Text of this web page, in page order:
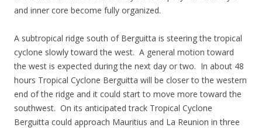
and inner core become fully organized.
A subtropical ridge south of Berguitta is steering the tropical
cyclone slowly toward the west. A general motion toward
the west is expected during the next day or two. In about 48
hours Tropical Cyclone Berguitta will be closer to the western
end of the ridge and it could start to move more toward the
southwest. On its anticipated track Tropical Cyclone
Berguitta could approach Mauritius and La Reunion in three